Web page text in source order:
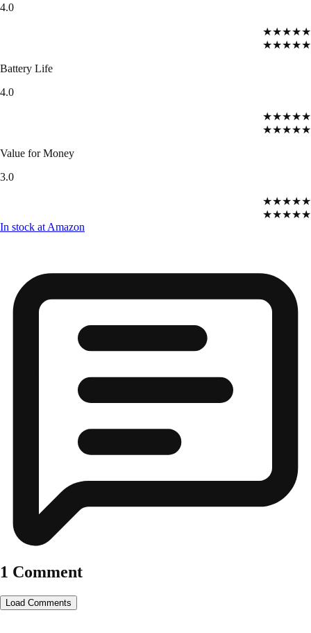
4.0
★★★★★
★★★★★
Battery Life
4.0
★★★★★
★★★★★
Value for Money
3.0
★★★★★
★★★★★
In stock at Amazon
1 Comment
Load Comments